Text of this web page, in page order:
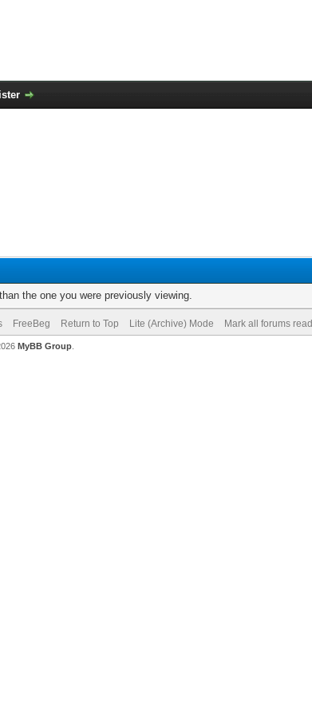
the one you were previously viewing.
FreeBeg Return to Top Lite (Archive) Mode Mark all forums read
MyBB Group.